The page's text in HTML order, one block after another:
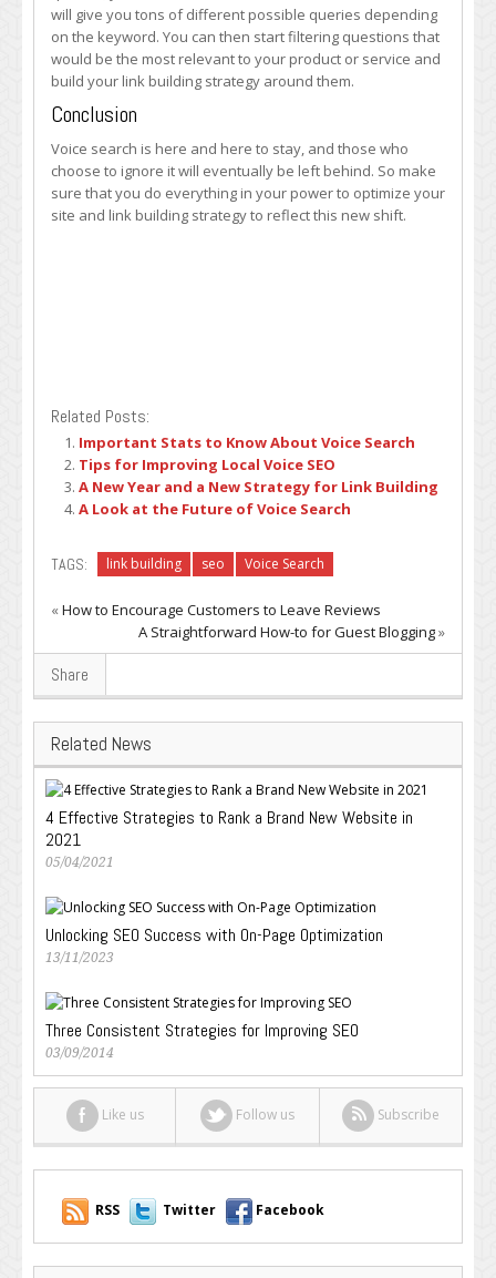
will give you tons of different possible queries depending
on the keyword. You can then start filtering questions that
would be the most relevant to your product or service and
build your link building strategy around them.
Conclusion
Voice search is here and here to stay, and those who
choose to ignore it will eventually be left behind. So make
sure that you do everything in your power to optimize your
site and link building strategy to reflect this new shift.
Related Posts:
Important Stats to Know About Voice Search
Tips for Improving Local Voice SEO
A New Year and a New Strategy for Link Building
A Look at the Future of Voice Search
TAGS: link building seo Voice Search
«How to Encourage Customers to Leave Reviews
A Straightforward How-to for Guest Blogging»
Share
Related News
4 Effective Strategies to Rank a Brand New Website in
2021
05/04/2021
Unlocking SEO Success with On-Page Optimization
13/11/2023
Three Consistent Strategies for Improving SEO
03/09/2014
Like us Follow us Subscribe
RSS Twitter Facebook